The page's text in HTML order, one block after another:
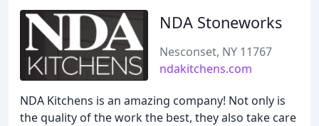
NDA Stoneworks
Nesconset, NY 11767
ndakitchens.com
NDA Kitchens is an amazing company! Not only is
the quality of the work the best, they also take care